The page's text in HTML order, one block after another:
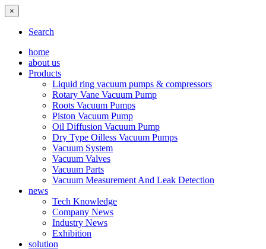
×
Search
home
about us
Products
Liquid ring vacuum pumps & compressors
Rotary Vane Vacuum Pump
Roots Vacuum Pumps
Piston Vacuum Pump
Oil Diffusion Vacuum Pump
Dry Type Oilless Vacuum Pumps
Vacuum System
Vacuum Valves
Vacuum Parts
Vacuum Measurement And Leak Detection
news
Tech Knowledge
Company News
Industry News
Exhibition
solution